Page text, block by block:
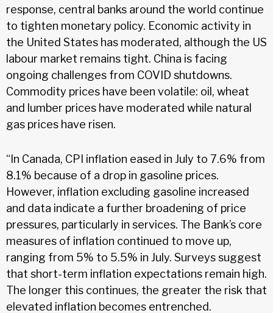
response, central banks around the world continue
to tighten monetary policy. Economic activity in
the United States has moderated, although the US
labour market remains tight. China is facing
ongoing challenges from COVID shutdowns.
Commodity prices have been volatile: oil, wheat
and lumber prices have moderated while natural
gas prices have risen.
“In Canada, CPI inflation eased in July to 7.6% from
8.1% because of a drop in gasoline prices.
However, inflation excluding gasoline increased
and data indicate a further broadening of price
pressures, particularly in services. The Bank’s core
measures of inflation continued to move up,
ranging from 5% to 5.5% in July. Surveys suggest
that short-term inflation expectations remain high.
The longer this continues, the greater the risk that
elevated inflation becomes entrenched.